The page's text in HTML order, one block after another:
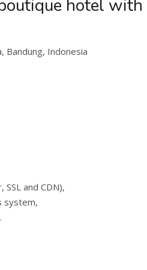
hotel
Bandung, Indonesia
and CDN),
system,